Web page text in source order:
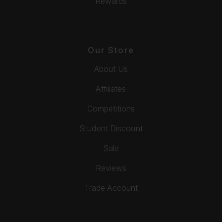
Our Store
About Us
Affiliates
Competitions
Student Discount
Sale
Reviews
Trade Account